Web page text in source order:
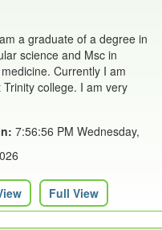
a graduate of a degree in
science and Msc in
Currently I am
Trinity college. I am very
7:56:56 PM Wednesday,
Full View